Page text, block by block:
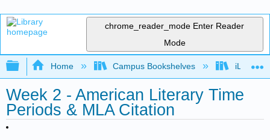
chrome_reader_mode Enter Reader
Mode
Expand/collapse global hierarchy
Home Campus Bookshelves iLearn
Week 2 - American Literary Time
Periods & MLA Citation